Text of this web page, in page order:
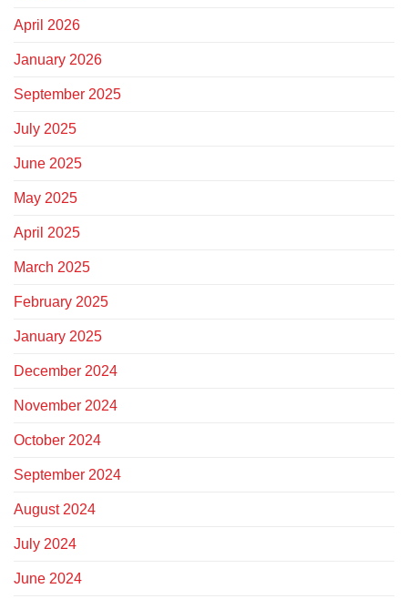
April 2026
January 2026
September 2025
July 2025
June 2025
May 2025
April 2025
March 2025
February 2025
January 2025
December 2024
November 2024
October 2024
September 2024
August 2024
July 2024
June 2024